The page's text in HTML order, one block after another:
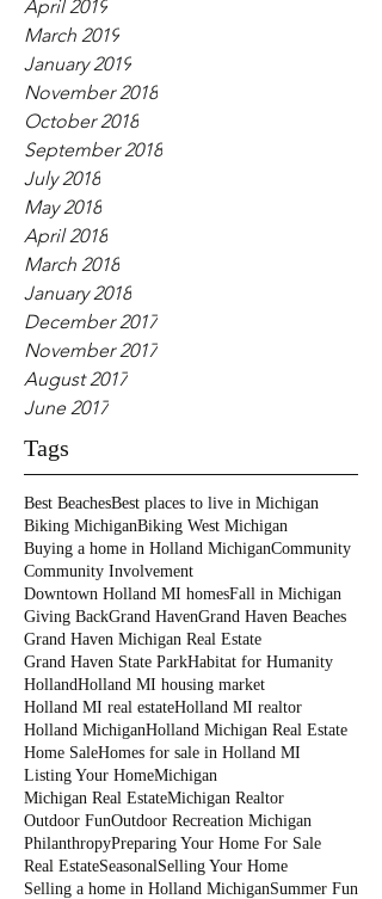
April 2019
March 2019
January 2019
November 2018
October 2018
September 2018
July 2018
May 2018
April 2018
March 2018
January 2018
December 2017
November 2017
August 2017
June 2017
Tags
Best BeachesBest places to live in Michigan
Biking MichiganBiking West Michigan
Buying a home in Holland MichiganCommunity
Community Involvement
Downtown Holland MI homesFall in Michigan
Giving BackGrand HavenGrand Haven Beaches
Grand Haven Michigan Real Estate
Grand Haven State ParkHabitat for Humanity
HollandHolland MI housing market
Holland MI real estateHolland MI realtor
Holland MichiganHolland Michigan Real Estate
Home SaleHomes for sale in Holland MI
Listing Your HomeMichigan
Michigan Real EstateMichigan Realtor
Outdoor FunOutdoor Recreation Michigan
PhilanthropyPreparing Your Home For Sale
Real EstateSeasonalSelling Your Home
Selling a home in Holland MichiganSummer Fun